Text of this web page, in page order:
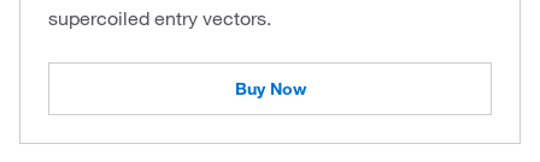
supercoiled entry vectors.
Buy Now